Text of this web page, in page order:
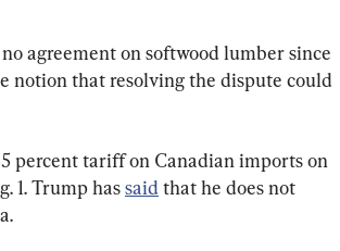
agreement on softwood lumber since
notion that resolving the dispute could
percent tariff on Canadian imports on
1. Trump has said that he does not